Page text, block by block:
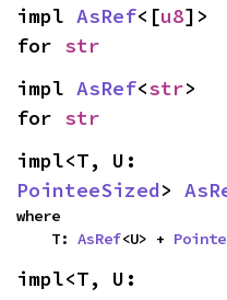
impl AsRef<[u8]>
for str
impl AsRef<str>
for str
PointeeSized>
where
    T:
AsRef<U> +